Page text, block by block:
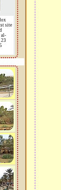
site
al-
23